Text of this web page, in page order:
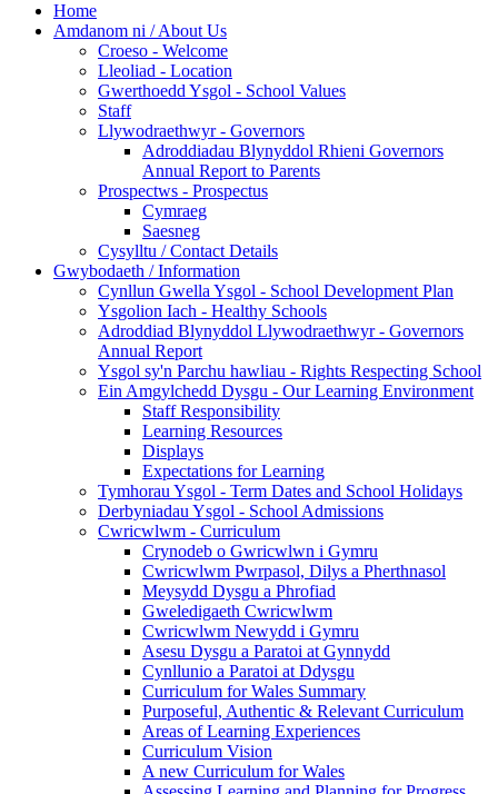
Home
Amdanom ni / About Us
Croeso - Welcome
Lleoliad - Location
Gwerthoedd Ysgol - School Values
Staff
Llywodraethwyr - Governors
Adroddiadau Blynyddol Rhieni Governors
Annual Report to Parents
Prospectws - Prospectus
Cymraeg
Saesneg
Cysylltu / Contact Details
Gwybodaeth / Information
Cynllun Gwella Ysgol - School Development Plan
Ysgolion Iach - Healthy Schools
Adroddiad Blynyddol Llywodraethwyr - Governors
Annual Report
Ysgol sy'n Parchu hawliau - Rights Respecting School
Ein Amgylchedd Dysgu - Our Learning Environment
Staff Responsibility
Learning Resources
Displays
Expectations for Learning
Tymhorau Ysgol - Term Dates and School Holidays
Derbyniadau Ysgol - School Admissions
Cwricwlwm - Curriculum
Crynodeb o Gwricwlwn i Gymru
Cwricwlwm Pwrpasol, Dilys a Pherthnasol
Meysydd Dysgu a Phrofiad
Gweledigaeth Cwricwlwm
Cwricwlwm Newydd i Gymru
Asesu Dysgu a Paratoi at Gynnydd
Cynllunio a Paratoi at Ddysgu
Curriculum for Wales Summary
Purposeful, Authentic & Relevant Curriculum
Areas of Learning Experiences
Curriculum Vision
A new Curriculum for Wales